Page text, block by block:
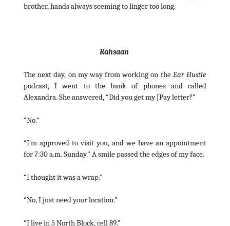
brother, hands always seeming to linger too long.
Rahsaan
The next day, on my way from working on the Ear Hustle
podcast, I went to the bank of phones and called
Alexandra. She answered, “Did you get my JPay letter?”
“No.”
“I’m approved to visit you, and we have an appointment
for 7:30 a.m. Sunday.” A smile passed the edges of my face.
“I thought it was a wrap.”
“No, I just need your location.”
“I live in 5 North Block, cell 89.”